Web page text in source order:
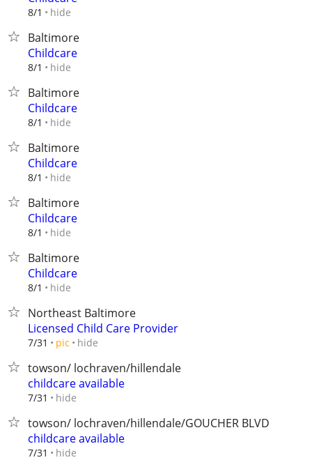
8/1 hide
Baltimore
Childcare
8/1 hide
Baltimore
Childcare
8/1 hide
Baltimore
Childcare
8/1 hide
Baltimore
Childcare
8/1 hide
Baltimore
Childcare
8/1 hide
Northeast Baltimore
Licensed Child Care Provider
7/31 pic hide
towson/ lochraven/hillendale
childcare available
7/31 hide
towson/ lochraven/hillendale/GOUCHER BLVD
childcare available
7/31 hide